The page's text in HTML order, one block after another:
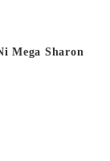
Mega Sharon